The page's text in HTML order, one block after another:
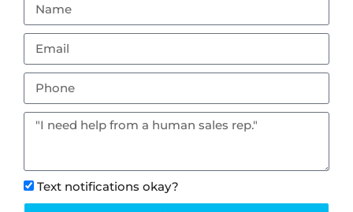
Text notifications okay?